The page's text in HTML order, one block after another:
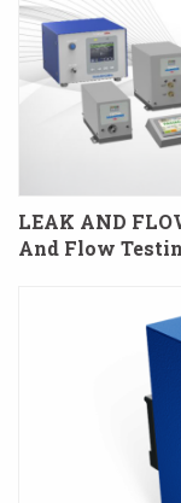
LEAK AND
And Flow